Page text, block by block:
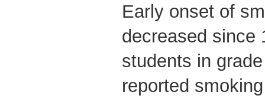
Early onset of
decreased since
students in
reported